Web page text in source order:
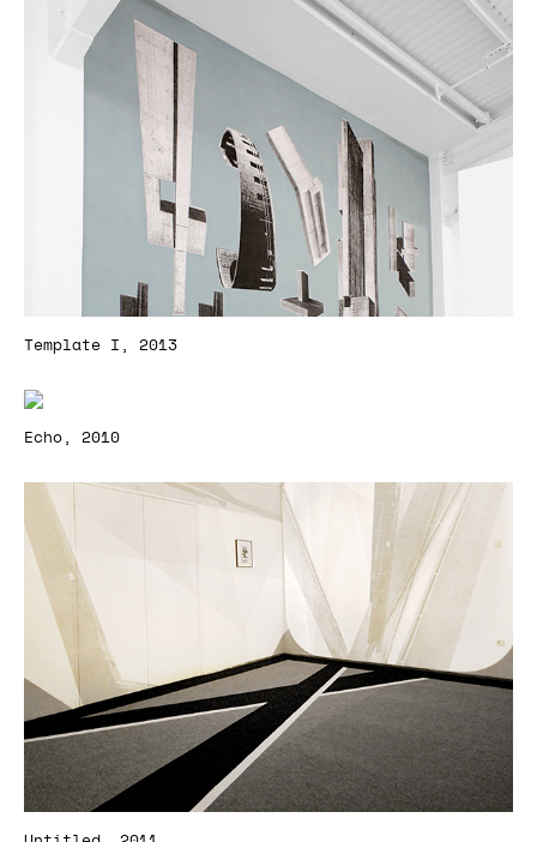
Template I, 2013
Echo, 2010